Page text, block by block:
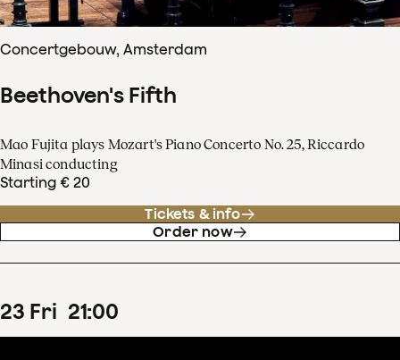
Concertgebouw, Amsterdam
Beethoven's Fifth
Mao Fujita plays Mozart's Piano Concerto No. 25, Riccardo
Minasi conducting
Starting € 20
Tickets & info
Order now
23 Fri 21:00